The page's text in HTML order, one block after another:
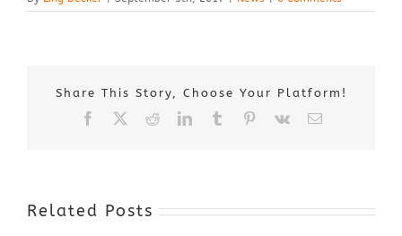
Share This Story, Choose Your Platform!
Facebook RedditLinkedInTumblr Pinterest
Vk Email
Related Posts